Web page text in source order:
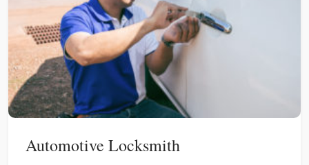
Automotive Locksmith